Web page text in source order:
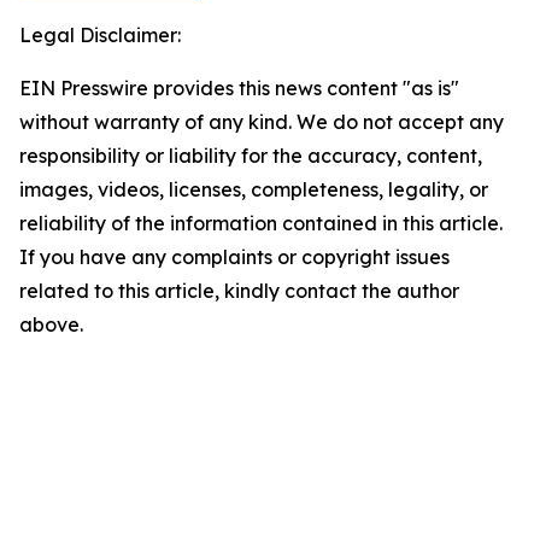
Legal Disclaimer:
EIN Presswire provides this news content "as is"
without warranty of any kind. We do not accept any
responsibility or liability for the accuracy, content,
images, videos, licenses, completeness, legality, or
reliability of the information contained in this article.
If you have any complaints or copyright issues
related to this article, kindly contact the author
above.